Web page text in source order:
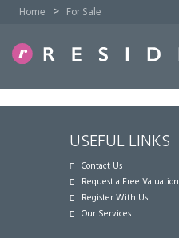
Home > For Sale
USEFUL LINKS
Contact Us
Request a Free Valuation
Register With Us
Our Services